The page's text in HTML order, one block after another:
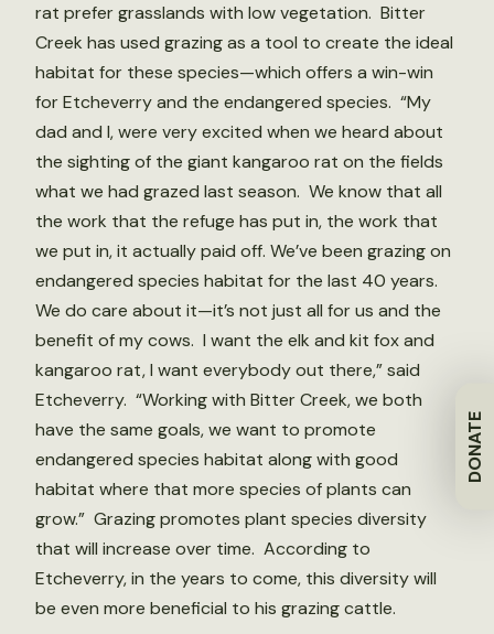
DONATE
rat prefer grasslands with low vegetation. Bitter
Creek has used grazing as a tool to create the ideal
habitat for these species—which offers a win-win
for Etcheverry and the endangered species. “My
dad and I, were very excited when we heard about
the sighting of the giant kangaroo rat on the fields
what we had grazed last season. We know that all
the work that the refuge has put in, the work that
we put in, it actually paid off. We’ve been grazing on
endangered species habitat for the last 40 years.
We do care about it—it’s not just all for us and the
benefit of my cows. I want the elk and kit fox and
kangaroo rat, I want everybody out there,” said
Etcheverry. “Working with Bitter Creek, we both
have the same goals, we want to promote
endangered species habitat along with good
habitat where that more species of plants can
grow.” Grazing promotes plant species diversity
that will increase over time. According to
Etcheverry, in the years to come, this diversity will
be even more beneficial to his grazing cattle.